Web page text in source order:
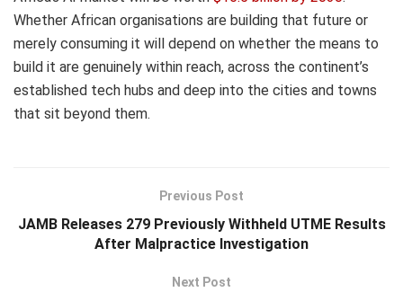
Whether African organisations are building that future or
merely consuming it will depend on whether the means to
build it are genuinely within reach, across the continent’s
established tech hubs and deep into the cities and towns
that sit beyond them.
Previous Post
JAMB Releases 279 Previously Withheld UTME Results
After Malpractice Investigation
Next Post